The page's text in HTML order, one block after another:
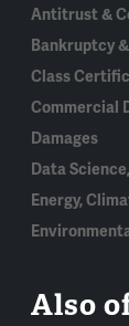
Antitrust &
Bankruptcy
Class
Commercial
Damages
Data
Energy,
Also